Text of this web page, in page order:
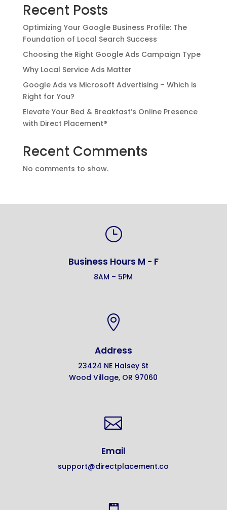
Recent Posts
Optimizing Your Google Business Profile: The
Foundation of Local Search Success
Choosing the Right Google Ads Campaign Type
Why Local Service Ads Matter
Google Ads vs Microsoft Advertising – Which is
Right for You?
Elevate Your Bed & Breakfast’s Online Presence
with Direct Placement®
Recent Comments
No comments to show.
}
Business Hours M - F
8AM – 5PM

Address
23424 NE Halsey St
Wood Village, OR 97060

Email
support@directplacement.co